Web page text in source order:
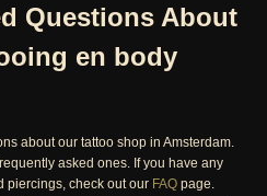
Questions About
en body
about our tattoo shop in Amsterdam.
asked ones. If you have any
piercings, check out our FAQ page.